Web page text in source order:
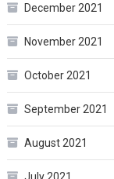
December 2021
November 2021
October 2021
September 2021
August 2021
July 2021